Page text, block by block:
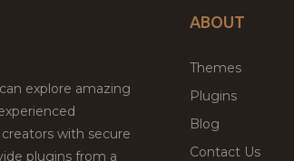
explore amazing
with secure
plugins from a
ABOUT
Themes
Plugins
Blog
Contact Us